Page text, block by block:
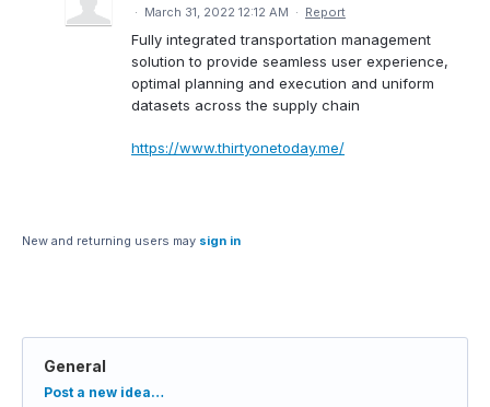
· March 31, 2022 12:12 AM · Report
Fully integrated transportation management
solution to provide seamless user experience,
optimal planning and execution and uniform
datasets across the supply chain
https://www.thirtyonetoday.me/
New and returning users may sign in
General
Categories
Post a new idea…